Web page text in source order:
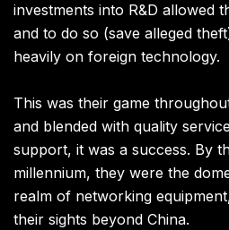
investments into R&D allowed
and to do so (save alleged
heavily on foreign technology.
This was their game
and blended with quality
support, it was a success. By
millennium, they were the
realm of networking
their sights beyond China.